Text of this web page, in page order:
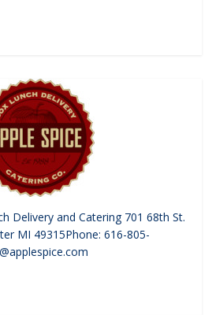
Delivery and Catering 701 68th St.
MI 49315Phone: 616-805-